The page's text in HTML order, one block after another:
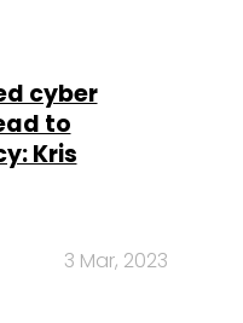
cyber
to
Kris
3 Mar, 2023